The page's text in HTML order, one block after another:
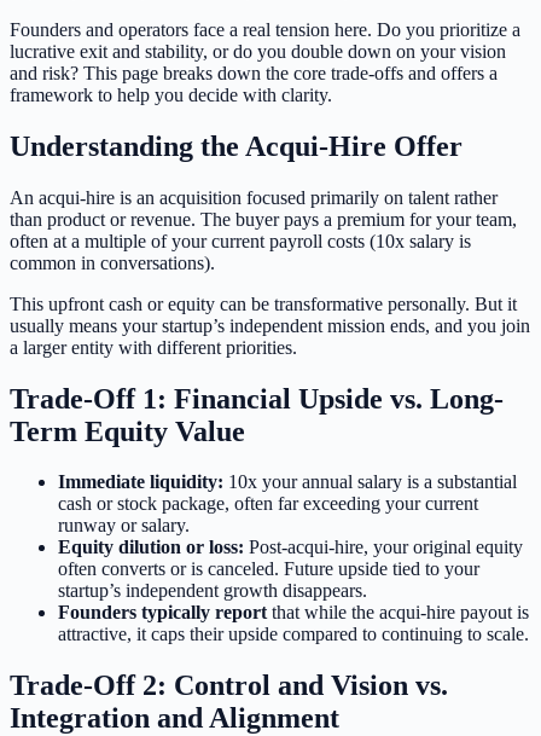
Founders and operators face a real tension here. Do you prioritize a
lucrative exit and stability, or do you double down on your vision
and risk? This page breaks down the core trade-offs and offers a
framework to help you decide with clarity.
Understanding the Acqui-Hire Offer
An acqui-hire is an acquisition focused primarily on talent rather
than product or revenue. The buyer pays a premium for your team,
often at a multiple of your current payroll costs (10x salary is
common in conversations).
This upfront cash or equity can be transformative personally. But it
usually means your startup’s independent mission ends, and you join
a larger entity with different priorities.
Trade-Off 1: Financial Upside vs. Long-
Term Equity Value
Immediate liquidity: 10x your annual salary is a substantial
cash or stock package, often far exceeding your current
runway or salary.
Equity dilution or loss: Post-acqui-hire, your original equity
often converts or is canceled. Future upside tied to your
startup’s independent growth disappears.
Founders typically reportthat while the acqui-hire payout is
attractive, it caps their upside compared to continuing to scale.
Trade-Off 2: Control and Vision vs.
Integration and Alignment